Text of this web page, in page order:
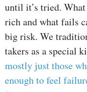
until it’s tried. What
rich and what fails
big risk. We
takers as a special
mostly just those
enough to feel